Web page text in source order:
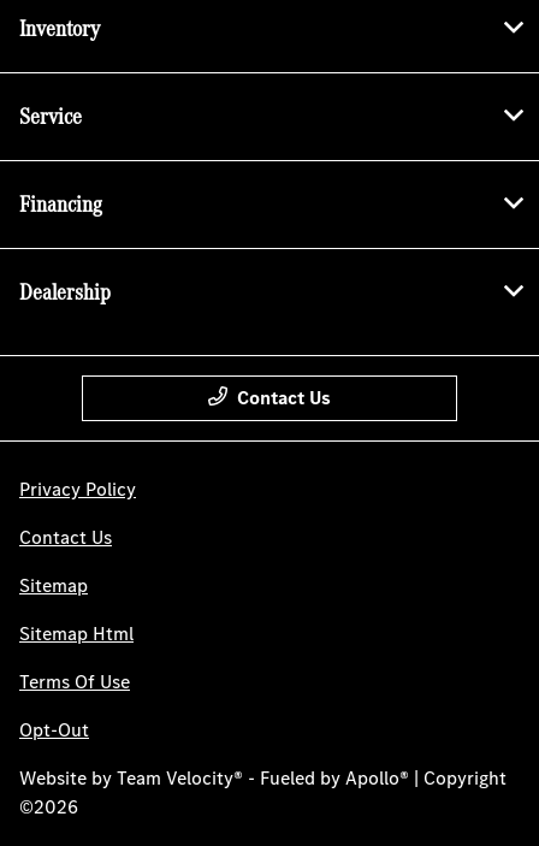
Inventory
Service
Financing
Dealership
Contact Us
Privacy Policy
Contact Us
Sitemap
Sitemap Html
Terms Of Use
Opt-Out
Website byTeam Velocity® - Fueled by Apollo® | Copyright
©2026